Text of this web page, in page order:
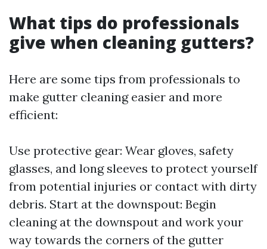
What tips do professionals
give when cleaning gutters?
Here are some tips from professionals to
make gutter cleaning easier and more
efficient:
Use protective gear: Wear gloves, safety
glasses, and long sleeves to protect yourself
from potential injuries or contact with dirty
debris. Start at the downspout: Begin
cleaning at the downspout and work your
way towards the corners of the gutter